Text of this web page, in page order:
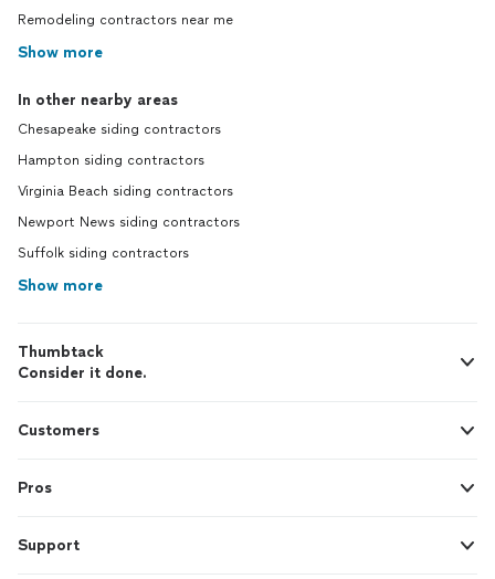
Remodeling contractors near me
Show more
In other nearby areas
Chesapeake siding contractors
Hampton siding contractors
Virginia Beach siding contractors
Newport News siding contractors
Suffolk siding contractors
Show more
Thumbtack
Consider it done.
Customers
Pros
Support